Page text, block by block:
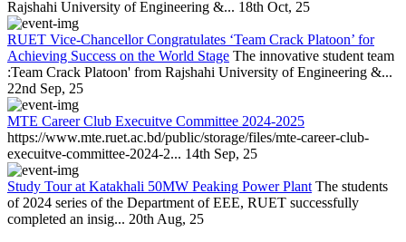
Rajshahi University of Engineering &... 18th Oct, 25
RUET Vice-Chancellor Congratulates ‘Team Crack Platoon’ for
Achieving Success on the World Stage The innovative student team
:Team Crack Platoon' from Rajshahi University of Engineering &...
22nd Sep, 25
MTE Career Club Execuitve Committee 2024-2025
https://www.mte.ruet.ac.bd/public/storage/files/mte-career-club-
execuitve-committee-2024-2... 14th Sep, 25
Study Tour at Katakhali 50MW Peaking Power Plant The students
of 2024 series of the Department of EEE, RUET successfully
completed an insig... 20th Aug, 25